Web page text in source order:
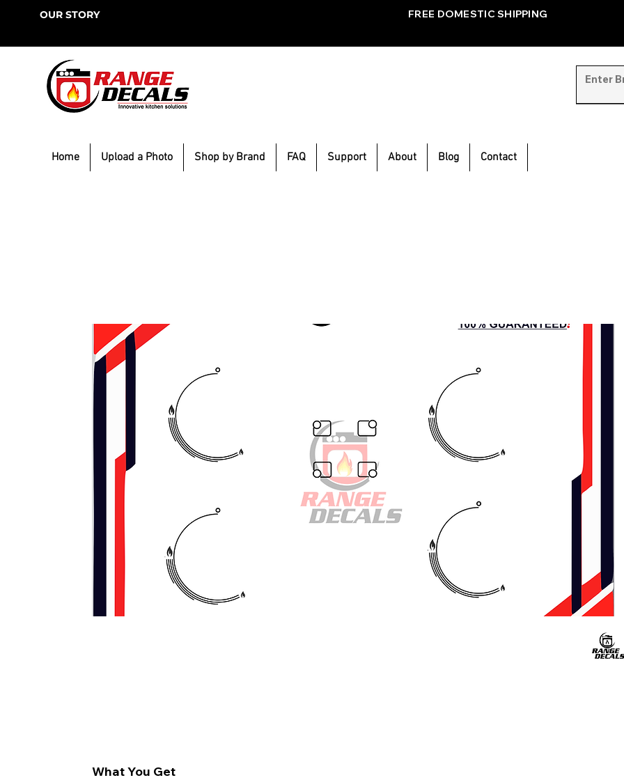
OUR STORY FREE DOMESTIC SHIPPING
Home Upload a Photo Shop by Brand FAQ Support About Blog Contact
What You Get